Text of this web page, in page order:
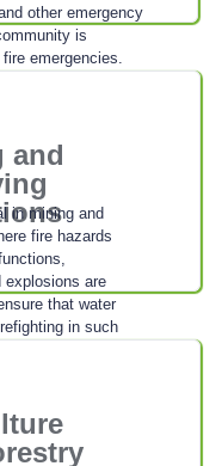
and
other emergency
is
emergencies.
in mining and
fire hazards
explosions are
that water
in such